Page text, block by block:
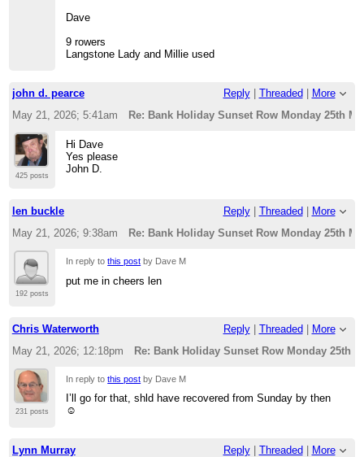
Dave
9 rowers
Langstone Lady and Millie used
john d. pearce Reply| Threaded
More
May 21, 2026; 5:41am
Re: Bank Holiday Sunset Row Monday 25th
425 posts
Hi Dave
Yes please
John D.
len buckle Reply| Threaded
More
May 21, 2026; 9:38am
Re: Bank Holiday Sunset Row Monday 25th
192 posts
In reply tothis post by Dave M
put me in cheers len
Chris Waterworth Reply| Threaded
More
May 21, 2026; 12:18pm
Re: Bank Holiday Sunset Row Monday 25th
231 posts
In reply tothis post by Dave M
I’ll go for that, shld have recovered from Sunday by then
☺️
Lynn Murray Reply| Threaded
More